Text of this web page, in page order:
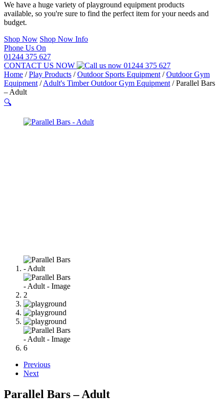
We have a huge variety of playground equipment products
available, so you're sure to find the perfect item for your needs and
budget.
Shop Now Shop Now Info
Phone Us On
01244 375 627
CONTACT US NOW
01244 375 627
Home /Play Products /Outdoor Sports Equipment /Outdoor Gym
Equipment /Adult's Timber Outdoor Gym Equipment /Parallel Bars
– Adult
🔍
Previous
Next
Parallel Bars – Adult